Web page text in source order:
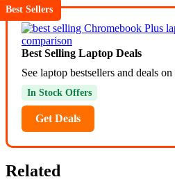
Best Sellers
Best Selling Laptop Deals
See laptop bestsellers and deals
In Stock Offers
Get Deals
Related